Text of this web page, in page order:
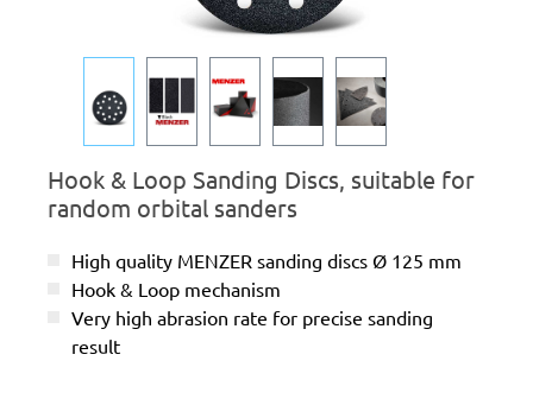
Hook & Loop Sanding Discs, suitable for
random orbital sanders
High quality MENZER sanding discs Ø 125 mm
Hook & Loop mechanism
Very high abrasion rate for precise sanding
result